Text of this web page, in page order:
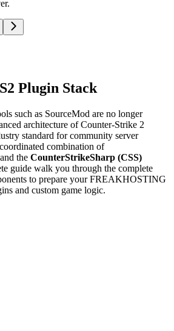
Plugin Stack
such as SourceMod are no longer
architecture of Counter-Strike 2
standard for community server
combination of
and the CounterStrikeSharp (CSS)
guide walk you through the complete
to prepare your FREAKHOSTING
and custom game logic.